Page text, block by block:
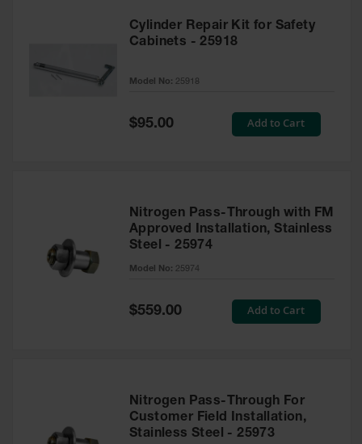
Cylinder Repair Kit for Safety
Cabinets - 25918
Model No: 25918
Special
Price
$95.00 Add to Cart
Nitrogen Pass-Through with FM
Approved Installation, Stainless
Steel - 25974
Model No: 25974
Special
$559.00 Add to Cart
Nitrogen Pass-Through For
Customer Field Installation,
Stainless Steel - 25973